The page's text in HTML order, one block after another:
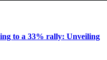
to a 33% rally: Unveiling